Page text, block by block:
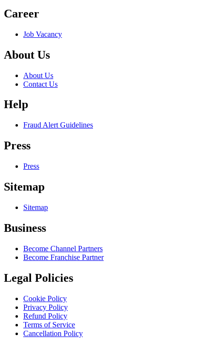
Career
Job Vacancy
About Us
About Us
Contact Us
Help
Fraud Alert Guidelines
Press
Press
Sitemap
Sitemap
Business
Become Channel Partners
Become Franchise Partner
Legal Policies
Cookie Policy
Privacy Policy
Refund Policy
Terms of Service
Cancellation Policy